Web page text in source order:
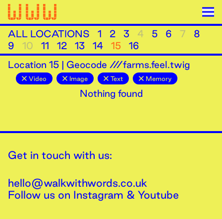
ALL LOCATIONS 1 2 3 4 5 6 7
8
9
10 11 12 13 14 15
16
Location 15 | Geocode ///farms.feel.twig
Video Image Text Memory
Nothing found
Get in touch with us:
hello@walkwithwords.co.uk
Follow us on Instagram & Youtube